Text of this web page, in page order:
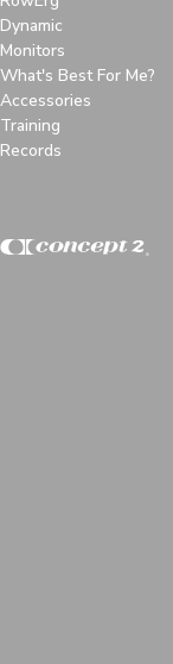
Dynamic
Monitors
What's Best For Me?
Accessories
Training
Records